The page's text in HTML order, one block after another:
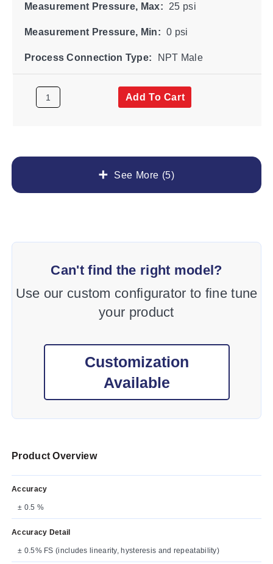
See More (5)
Measurement Pressure, Max: 25 psi
Measurement Pressure, Min: 0 psi
Process Connection Type: NPT Male
Add To Cart
Can't find the right model?
Use our custom configurator to fine tune
your product
Customization
Available
Product Overview
Accuracy
± 0.5 %
Accuracy Detail
± 0.5% FS (includes linearity, hysteresis and repeatability)